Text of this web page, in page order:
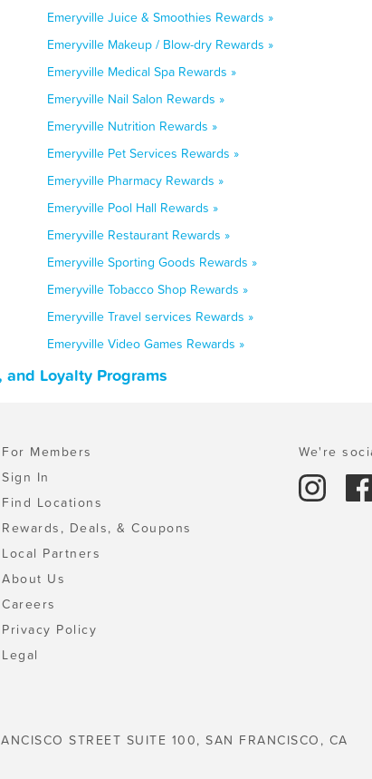
Emeryville Juice & Smoothies Rewards »
Emeryville Makeup / Blow-dry Rewards »
Emeryville Medical Spa Rewards »
Emeryville Nail Salon Rewards »
Emeryville Nutrition Rewards »
Emeryville Pet Services Rewards »
Emeryville Pharmacy Rewards »
Emeryville Pool Hall Rewards »
Emeryville Restaurant Rewards »
Emeryville Sporting Goods Rewards »
Emeryville Tobacco Shop Rewards »
Emeryville Travel services Rewards »
Emeryville Video Games Rewards »
Loyalty Programs
For Members
Sign In
Find Locations
Rewards, Deals, & Coupons
Local Partners
About Us
Careers
Privacy Policy
Legal
We're
STREET SUITE 100, SAN FRANCISCO, CA